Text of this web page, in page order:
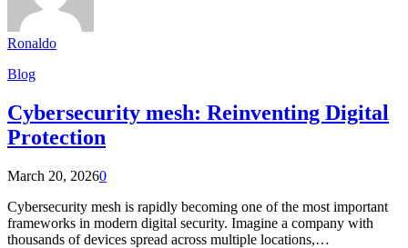
Ronaldo
Blog
Cybersecurity mesh: Reinventing Digital
Protection
March 20, 20260
Cybersecurity mesh is rapidly becoming one of the most important
frameworks in modern digital security. Imagine a company with
thousands of devices spread across multiple locations,…